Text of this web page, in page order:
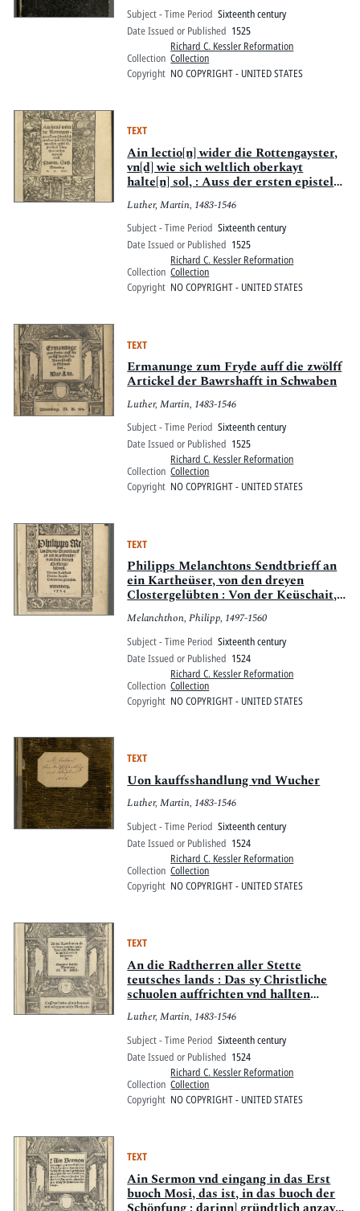
Subject - Time Period Sixteenth century
Date Issued or Published 1525
Collection
Richard C. Kessler Reformation
Collection
Copyright NO COPYRIGHT - UNITED STATES
TEXT
Ain lectio[n] wider die Rottengayster,
vn[d] wie sich weltlich oberkayt
halte[n] sol, : Auss der ersten epistel
S. Pauli zuo Timotheo, an freytag nach
Oculi
Luther, Martin, 1483-1546
Subject - Time Period Sixteenth century
Date Issued or Published 1525
Collection
Richard C. Kessler Reformation
Collection
Copyright NO COPYRIGHT - UNITED STATES
TEXT
Ermanunge zum Fryde auff die zwölff
Artickel der Bawrshafft in Schwaben
Luther, Martin, 1483-1546
Subject - Time Period Sixteenth century
Date Issued or Published 1525
Collection
Richard C. Kessler Reformation
Collection
Copyright NO COPYRIGHT - UNITED STATES
TEXT
Philipps Melanchtons Sendtbrieff an
ein Kartheüser, von den dreyen
Clostergelübten : Von der Keüschait,
Von der Armuot, Und von der
gehorsam ; wittenberg, 1524
Melanchthon, Philipp, 1497-1560
Subject - Time Period Sixteenth century
Date Issued or Published 1524
Collection
Richard C. Kessler Reformation
Collection
Copyright NO COPYRIGHT - UNITED STATES
TEXT
Uon kauffsshandlung vnd Wucher
Luther, Martin, 1483-1546
Subject - Time Period Sixteenth century
Date Issued or Published 1524
Collection
Richard C. Kessler Reformation
Collection
Copyright NO COPYRIGHT - UNITED STATES
TEXT
An die Radtherren aller Stette
teutsches lands : Das sy Christliche
schuolen auffrichten vnd hallten
sollen
Luther, Martin, 1483-1546
Subject - Time Period Sixteenth century
Date Issued or Published 1524
Collection
Richard C. Kessler Reformation
Collection
Copyright NO COPYRIGHT - UNITED STATES
TEXT
Ain Sermon vnd eingang in das Erst
buoch Mosi, das ist, in das buoch der